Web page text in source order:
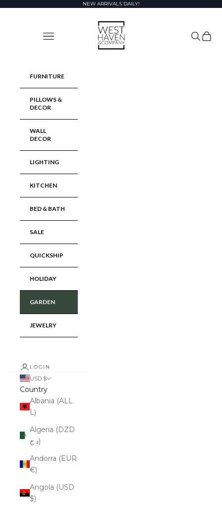
NEW ARRIVALS DAILY!
West Haven & Company
Navigation menu
Search
Cart
FURNITURE
PILLOWS &
DECOR
WALL
DECOR
LIGHTING
KITCHEN
BED & BATH
SALE
QUICKSHIP
HOLIDAY
GARDEN
JEWELRY
LOGIN
USD $
Country
Albania (ALL
L)
Algeria (DZD
د.ج)
Andorra (EUR
€)
Angola (USD
$)